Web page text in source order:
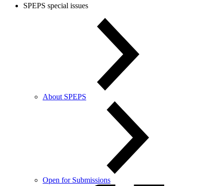
SPEPS special issues
About SPEPS
Open for Submissions